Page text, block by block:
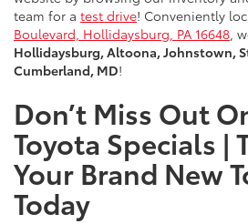
team for a test drive! Conveniently
Boulevard, Hollidaysburg, PA 16648,
Hollidaysburg, Altoona, Johnstown,
Cumberland, MD!
Don’t Miss Out
Toyota Specials |
Your Brand New
Today